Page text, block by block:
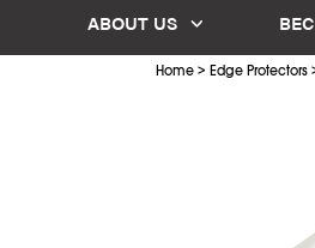
ABOUT US
Home > Edge Protectors